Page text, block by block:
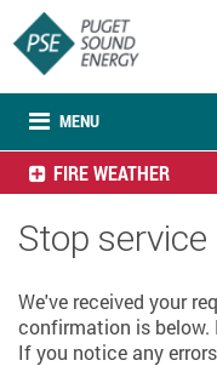
MENU
FIRE WEATHER
Stop
We've received your
confirmation is below.
If you notice any